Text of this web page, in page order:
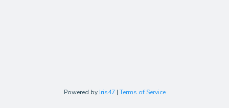
Powered by Iris47 | Terms of Service